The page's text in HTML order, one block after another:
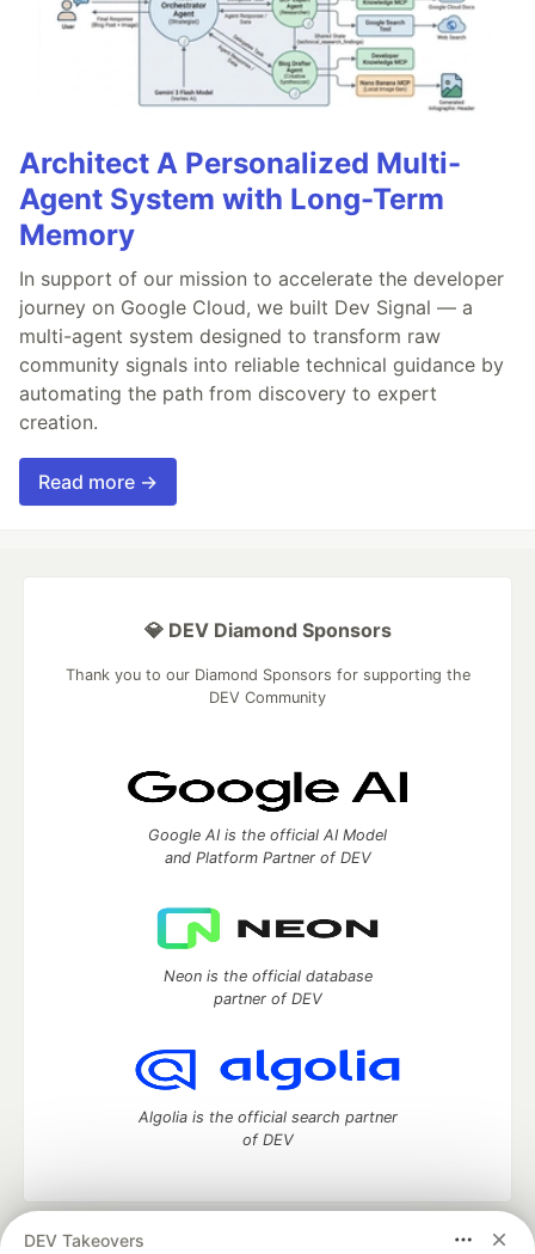
Architect A Personalized Multi-
Agent System with Long-Term
Memory
In support of our mission to accelerate the developer
journey on Google Cloud, we built Dev Signal — a
multi-agent system designed to transform raw
community signals into reliable technical guidance by
automating the path from discovery to expert
creation.
Read more →
DEV Takeovers
💎 DEV Diamond Sponsors
Thank you to our Diamond Sponsors for supporting the
DEV Community
Google AI is the official AI Model
and Platform Partner of DEV
Neon is the official database
partner of DEV
Algolia is the official search partner
of DEV